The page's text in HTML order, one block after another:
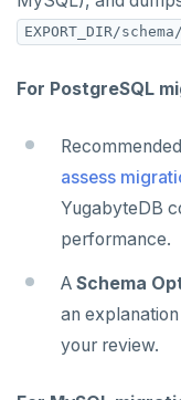
EXPORT_DIR/
For PostgreSQL
assess
YugabyteDB
performance.
A Schema
an
your review.